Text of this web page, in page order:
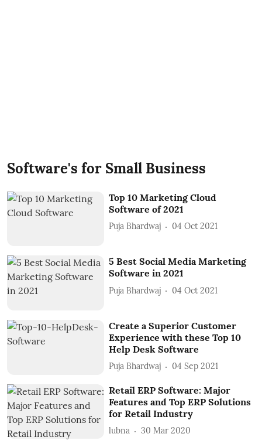
Software's for Small Business
Top 10 Marketing Cloud
Software of 2021
Puja Bhardwaj 04 Oct 2021
5 Best Social Media Marketing
Software in 2021
Puja Bhardwaj 04 Oct 2021
Create a Superior Customer
Experience with these Top 10
Help Desk Software
Puja Bhardwaj 04 Sep 2021
Retail ERP Software: Major
Features and Top ERP Solutions
for Retail Industry
lubna 30 Mar 2020